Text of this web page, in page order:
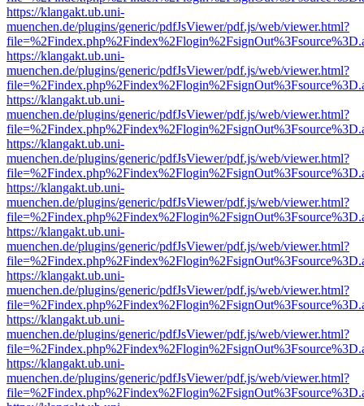
https://klangakt.ub.uni-
muenchen.de/plugins/generic/pdfJsViewer/pdf.js/web/viewer.html?
https://klangakt.ub.uni-
muenchen.de/plugins/generic/pdfJsViewer/pdf.js/web/viewer.html?
https://klangakt.ub.uni-
muenchen.de/plugins/generic/pdfJsViewer/pdf.js/web/viewer.html?
https://klangakt.ub.uni-
muenchen.de/plugins/generic/pdfJsViewer/pdf.js/web/viewer.html?
https://klangakt.ub.uni-
muenchen.de/plugins/generic/pdfJsViewer/pdf.js/web/viewer.html?
https://klangakt.ub.uni-
muenchen.de/plugins/generic/pdfJsViewer/pdf.js/web/viewer.html?
https://klangakt.ub.uni-
muenchen.de/plugins/generic/pdfJsViewer/pdf.js/web/viewer.html?
https://klangakt.ub.uni-
muenchen.de/plugins/generic/pdfJsViewer/pdf.js/web/viewer.html?
https://klangakt.ub.uni-
muenchen.de/plugins/generic/pdfJsViewer/pdf.js/web/viewer.html?